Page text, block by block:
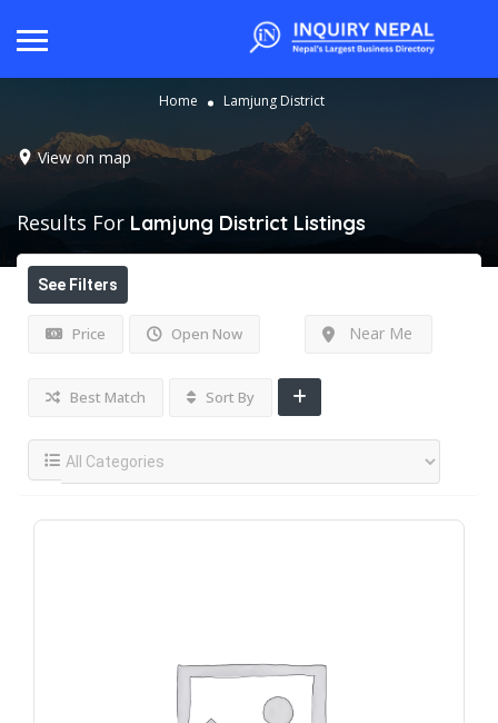
Home Lamjung District
View on map
Results For Lamjung District Listings
See Filters
Price Open Now Near Me
Best Match Sort By